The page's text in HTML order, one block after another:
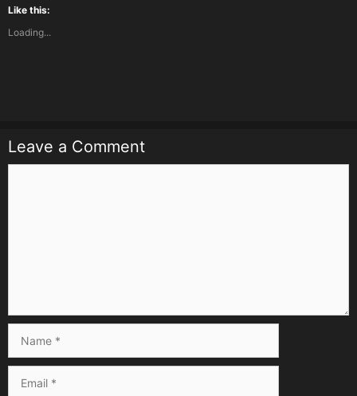
Like this:
Loading...
Leave a Comment
Comment
Name
Email